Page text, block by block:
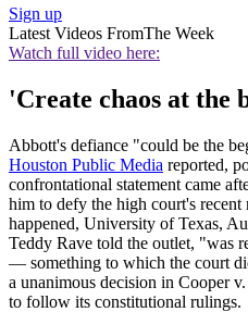
Sign up
Latest Videos FromThe Week
Watch full video here:
'Create chaos at the
Abbott's defiance "could be the
Houston Public Media reported,
confrontational statement came
him to defy the high court's
happened, University of Texas,
Teddy Rave told the outlet, "was
— something to which the court
a unanimous decision in Cooper
to follow its constitutional rulings.